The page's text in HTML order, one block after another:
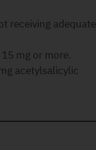
receiving adequate
mg or more.
acetylsalicylic